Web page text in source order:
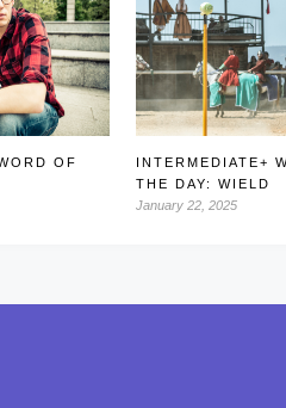
OF
INTERMEDIATE+
THE DAY: WIELD
January 22, 2025